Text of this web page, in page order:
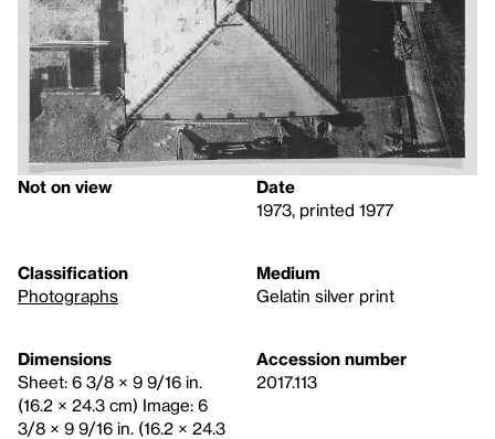
Not on view
Date
1973, printed 1977
Classification
Photographs
Medium
Gelatin silver print
Dimensions
Sheet: 6 3/8 × 9 9/16 in.
(16.2 × 24.3 cm) Image: 6
3/8 × 9 9/16 in. (16.2 × 24.3
Accession number
2017.113